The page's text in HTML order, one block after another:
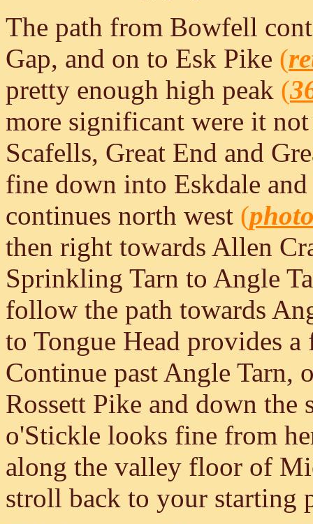
The path from Bowfell
Gap, and on to Esk Pike (
pretty enough high peak (
more significant were it
Scafells, Great End and
fine down into Eskdale
continues north west (
then right towards Allen
Sprinkling Tarn to Angle
follow the path towards
to Tongue Head provides
Continue past Angle Tarn,
Rossett Pike and down the
o'Stickle looks fine from
along the valley floor of
stroll back to your starting